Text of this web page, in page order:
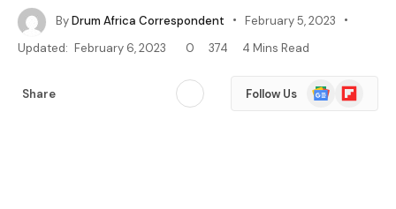
ByDrum Africa Correspondent
February 5, 2023
Updated: February 6, 2023 0 374 4 Mins Read
Share Follow Us
Google
News
Flipboard